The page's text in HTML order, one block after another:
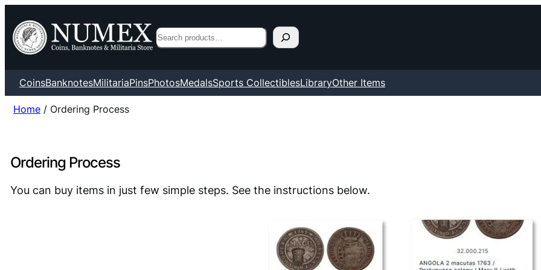
Search
CoinsBanknotesMilitariaPinsPhotosMedalsSports CollectiblesLibraryOther Items
Home / Ordering Process
Ordering Process
You can buy items in just few simple steps. See the instructions below.